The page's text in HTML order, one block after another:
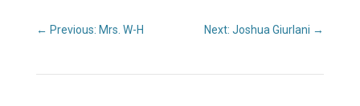
← Previous: Mrs. W-H Next: Joshua Giurlani →